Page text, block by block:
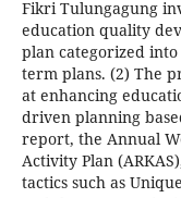
Fikri Tulungagung
education quality
plan categorized
term plans. (2) The
at enhancing
driven planning
report, the Annual
Activity Plan
tactics such as